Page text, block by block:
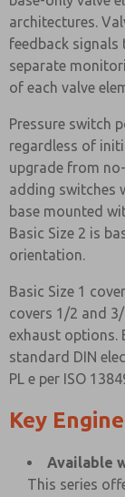
architectures.
feedback
separate
of each valve
Pressure switch
regardless of
upgrade from
adding switches
base mounted
Basic Size 2 is
orientation.
Basic Size 1
covers 1/2 and
exhaust options.
standard DIN
PL e per ISO
Key
Available
This series